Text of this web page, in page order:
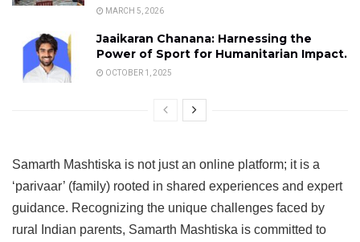
MARCH 5, 2026
Jaaikaran Chanana: Harnessing the
Power of Sport for Humanitarian Impact.
OCTOBER 1, 2025
Samarth Mashtiska is not just an online platform; it is a
‘parivaar’ (family) rooted in shared experiences and expert
guidance. Recognizing the unique challenges faced by
rural Indian parents, Samarth Mashtiska is committed to